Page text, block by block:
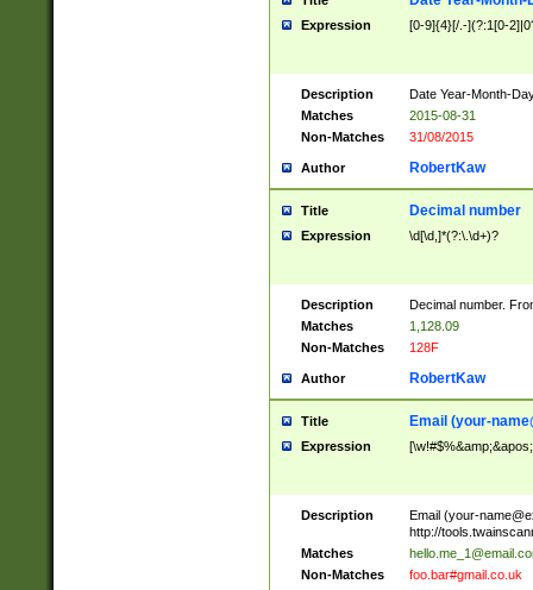
Expression [0-9]{4}[/.-](?:1[0-
Description
Date Year-Month-
Matches
2015-08-31
Non-Matches
31/08/2015
Author RobertKaw
Title Decimal number
Expression \d[\d,]*(?:\.\d+)?
Description
Decimal number.
Matches
1,128.09
Non-Matches
128F
Author RobertKaw
Title Email (your-
Expression
Description Email (your-
http://
Matches
Non-Matches
foo.bar#gmail.co.uk